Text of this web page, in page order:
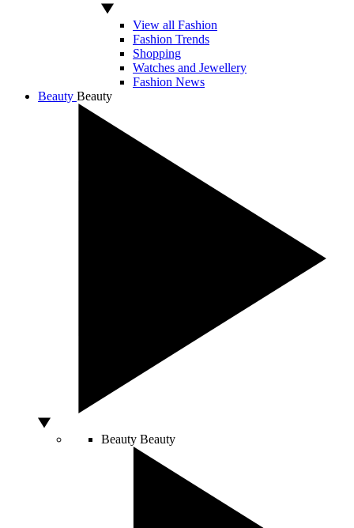
View all Fashion
Fashion Trends
Shopping
Watches and Jewellery
Fashion News
Beauty Beauty
Beauty Beauty